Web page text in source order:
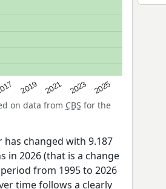
2019 2021 2023 2025
on data from CBS for the
changed with 9.187
in 2026 (that is a change
from 1995 to 2026
time follows a clearly